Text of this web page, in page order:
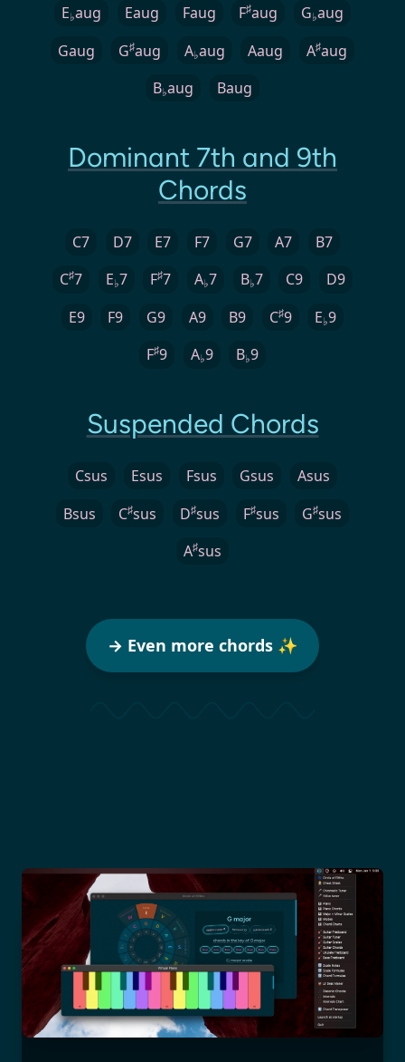
E♭aug Eaug Faug F♯aug G♭aug
Gaug
G♯aug A♭aug Aaug A♯aug
B♭aug Baug
Dominant 7th and 9th
Chords
C7 D7 E7 F7 G7 A7
B7
C♯7 E♭7 F♯7 A♭7 B♭7 C9
D9
E9
F9 G9 A9 B9 C♯9 E♭9
F♯9 A♭9 B♭9
Suspended Chords
Csus Esus Fsus Gsus
Asus
Bsus
C♯sus D♯sus F♯sus G♯sus
A♯sus
→ Even more chords ✨